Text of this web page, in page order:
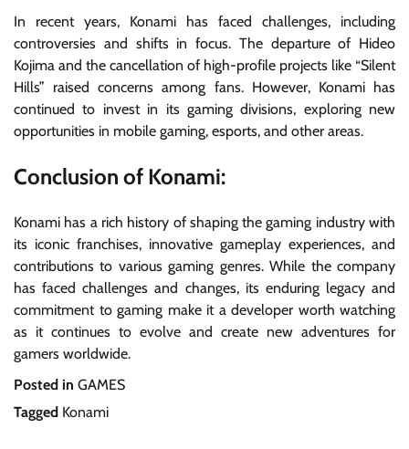
In recent years, Konami has faced challenges, including
controversies and shifts in focus. The departure of Hideo
Kojima and the cancellation of high-profile projects like “Silent
Hills” raised concerns among fans. However, Konami has
continued to invest in its gaming divisions, exploring new
opportunities in mobile gaming, esports, and other areas.
Conclusion of Konami:
Konami has a rich history of shaping the gaming industry with
its iconic franchises, innovative gameplay experiences, and
contributions to various gaming genres. While the company
has faced challenges and changes, its enduring legacy and
commitment to gaming make it a developer worth watching
as it continues to evolve and create new adventures for
gamers worldwide.
Posted in GAMES
Tagged Konami